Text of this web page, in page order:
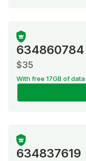
634860784
$35
With free 17GB of data
634837619